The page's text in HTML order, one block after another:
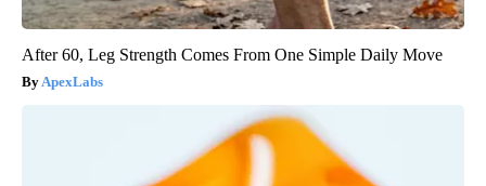
After 60, Leg Strength Comes From One Simple Daily Move
ApexLabs